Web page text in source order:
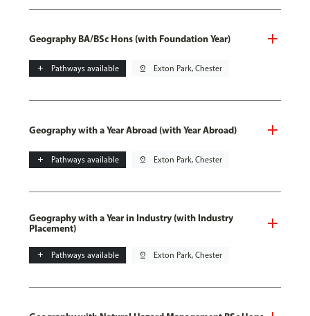
Geography BA/BSc Hons (with Foundation Year)
add Pathways available pin_drop Exton Park, Chester
Geography with a Year Abroad (with Year Abroad)
add Pathways available pin_drop Exton Park, Chester
Geography with a Year in Industry (with Industry
Placement)
add Pathways available pin_drop Exton Park, Chester